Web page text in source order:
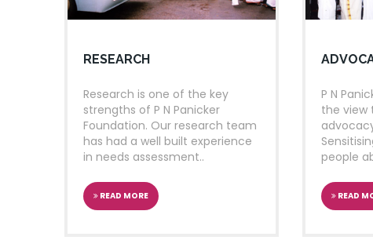
SETTING UP OF DIGITAL
programme, by Dr. Hamid
25
21STREADING DAY-WEEK
closing ceremony of 21
st
RESEARCH
Research is one of the key
strengths of P N Panicker
Foundation. Our research team
has had a well built experience
in needs assessment..
READ MORE
P N
the view
people
READ